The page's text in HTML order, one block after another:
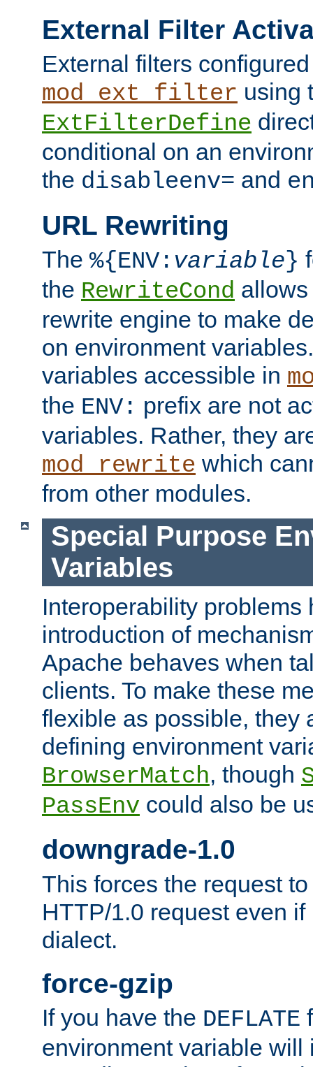
External Filter
External filters
mod_ext_filter using
ExtFilterDefine
conditional on an
the disableenv= and
URL Rewriting
The %{ENV: variable}
the RewriteCond
rewrite engine to make
on environment
variables accessible in
the ENV: prefix are not
variables. Rather, they
mod_rewrite which
from other modules.
Special Purpose
Variables
Interoperability problems
introduction of
Apache behaves when
clients. To make these
flexible as possible, they
defining environment
BrowserMatch, though
PassEnv could also be
downgrade-1.0
This forces the request
HTTP/1.0 request even
dialect.
force-gzip
If you have the DEFLATE
environment variable will